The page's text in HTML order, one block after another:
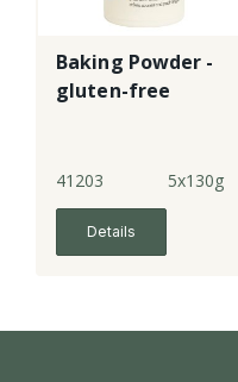
Baking Powder -
gluten-free
41203 5x130g
Details